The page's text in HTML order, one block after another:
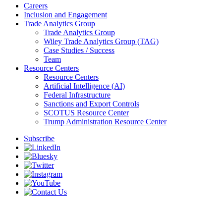
Careers
Inclusion and Engagement
Trade Analytics Group
Trade Analytics Group
Wiley Trade Analytics Group (TAG)
Case Studies / Success
Team
Resource Centers
Resource Centers
Artificial Intelligence (AI)
Federal Infrastructure
Sanctions and Export Controls
SCOTUS Resource Center
Trump Administration Resource Center
Subscribe